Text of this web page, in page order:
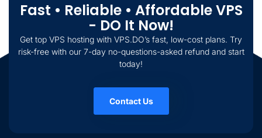
Fast • Reliable • Affordable VPS
- DO It Now!
Get top VPS hosting with VPS.DO’s fast, low-cost plans. Try
risk-free with our 7-day no-questions-asked refund and start
today!
Contact Us